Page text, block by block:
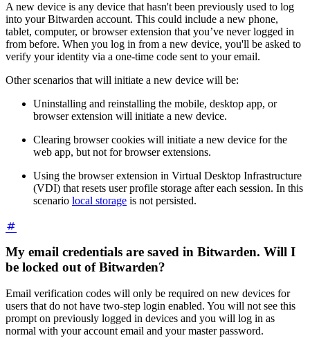
A new device is any device that hasn't been previously used to log
into your Bitwarden account. This could include a new phone,
tablet, computer, or browser extension that you’ve never logged in
from before. When you log in from a new device, you'll be asked to
verify your identity via a one-time code sent to your email.
Other scenarios that will initiate a new device will be:
Uninstalling and reinstalling the mobile, desktop app, or
browser extension will initiate a new device.
Clearing browser cookies will initiate a new device for the
web app, but not for browser extensions.
Using the browser extension in Virtual Desktop Infrastructure
(VDI) that resets user profile storage after each session. In this
scenario local storage is not persisted.
My email credentials are saved in Bitwarden. Will I
be locked out of Bitwarden?
Email verification codes will only be required on new devices for
users that do not have two-step login enabled. You will not see this
prompt on previously logged in devices and you will log in as
normal with your account email and your master password.